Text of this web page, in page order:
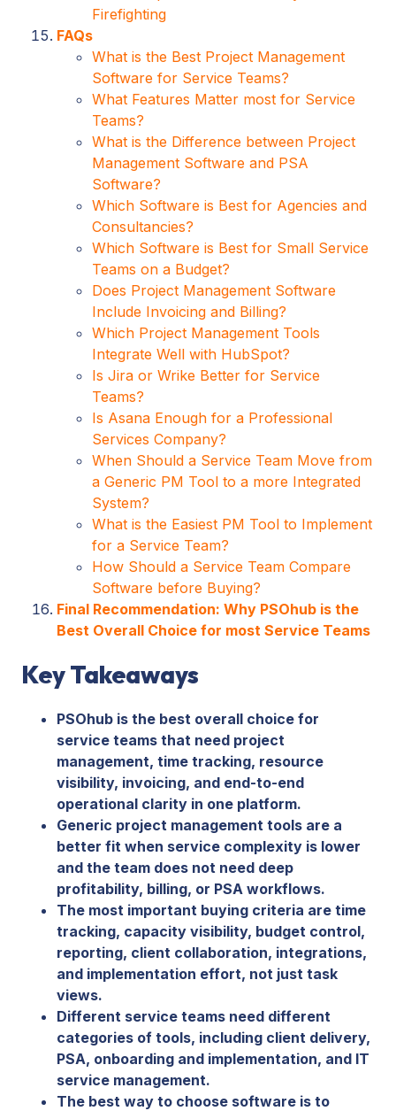
Firefighting
FAQs
What is the Best Project Management
Software for Service Teams?
What Features Matter most for Service
Teams?
What is the Difference between Project
Management Software and PSA
Software?
Which Software is Best for Agencies and
Consultancies?
Which Software is Best for Small Service
Teams on a Budget?
Does Project Management Software
Include Invoicing and Billing?
Which Project Management Tools
Integrate Well with HubSpot?
Is Jira or Wrike Better for Service
Teams?
Is Asana Enough for a Professional
Services Company?
When Should a Service Team Move from
a Generic PM Tool to a more Integrated
System?
What is the Easiest PM Tool to Implement
for a Service Team?
How Should a Service Team Compare
Software before Buying?
Final Recommendation: Why PSOhub is the
Best Overall Choice for most Service Teams
Key Takeaways
PSOhub is the best overall choice for
service teams that need project
management, time tracking, resource
visibility, invoicing, and end-to-end
operational clarity in one platform.
Generic project management tools are a
better fit when service complexity is lower
and the team does not need deep
profitability, billing, or PSA workflows.
The most important buying criteria are time
tracking, capacity visibility, budget control,
reporting, client collaboration, integrations,
and implementation effort, not just task
views.
Different service teams need different
categories of tools, including client delivery,
PSA, onboarding and implementation, and IT
service management.
The best way to choose software is to